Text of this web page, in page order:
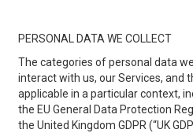
PERSONAL DATA WE COLLECT
The categories of personal data
interact with us, our Services, and
applicable in a particular context,
the EU General Data Protection
the United Kingdom GDPR (“UK